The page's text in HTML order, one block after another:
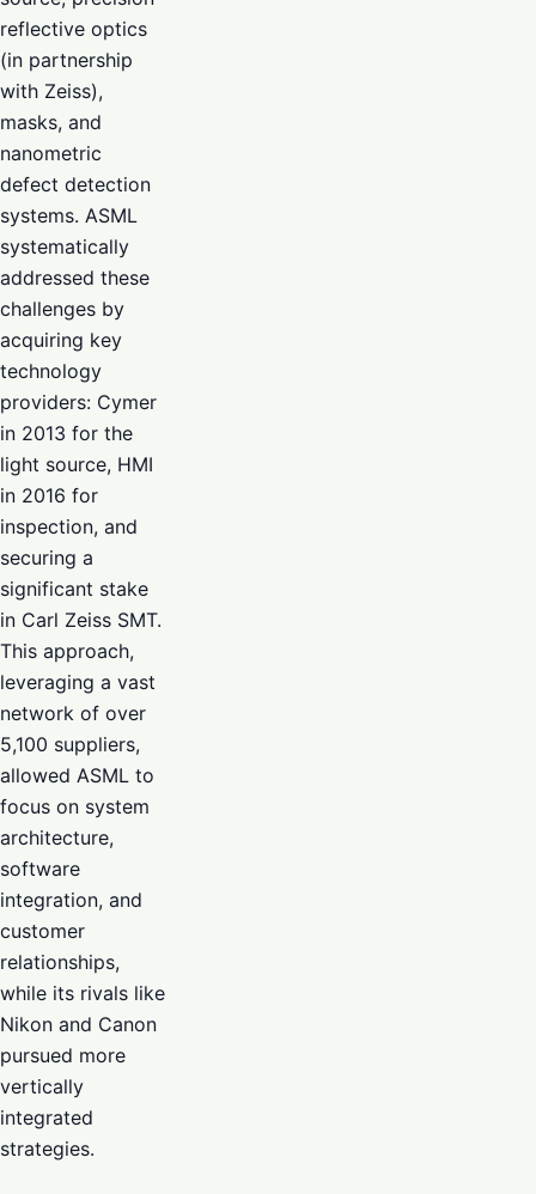
reflective optics
(in partnership
with Zeiss),
masks, and
nanometric
defect detection
systems. ASML
systematically
addressed these
challenges by
acquiring key
technology
providers: Cymer
in 2013 for the
light source, HMI
in 2016 for
inspection, and
securing a
significant stake
in Carl Zeiss SMT.
This approach,
leveraging a vast
network of over
5,100 suppliers,
allowed ASML to
focus on system
architecture,
software
integration, and
customer
relationships,
while its rivals like
Nikon and Canon
pursued more
vertically
integrated
strategies.